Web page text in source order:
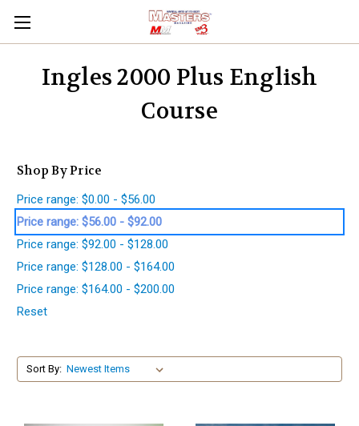
Ingles 2000 Plus English
Course
Shop By Price
Price range: $0.00 - $56.00
Price range: $56.00 - $92.00
Price range: $92.00 - $128.00
Price range: $128.00 - $164.00
Price range: $164.00 - $200.00
Reset
Sort By: